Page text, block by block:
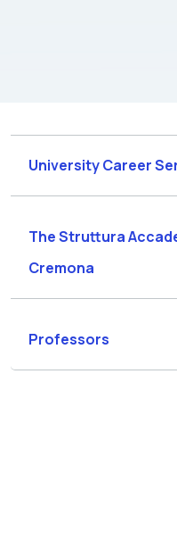
University Career
The Struttura
Cremona
Professors